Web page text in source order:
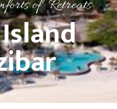
of Retreats